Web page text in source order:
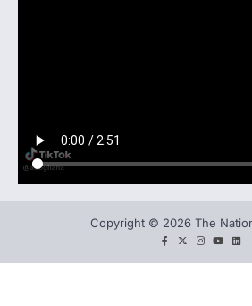
Copyright © 2026 The
facebook
twitterinstagram
You